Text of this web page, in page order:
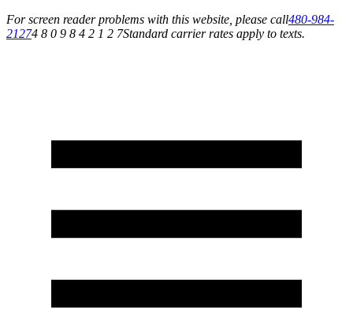
For screen reader problems with this website, please call480-984-
21274 8 0 9 8 4 2 1 2 7Standard carrier rates apply to texts.